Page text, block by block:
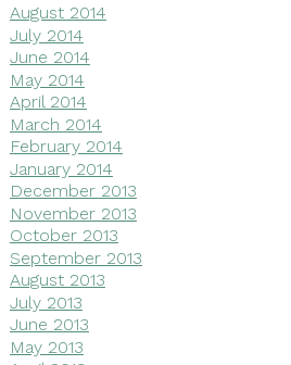
August 2014
July 2014
June 2014
May 2014
April 2014
March 2014
February 2014
January 2014
December 2013
November 2013
October 2013
September 2013
August 2013
July 2013
June 2013
May 2013